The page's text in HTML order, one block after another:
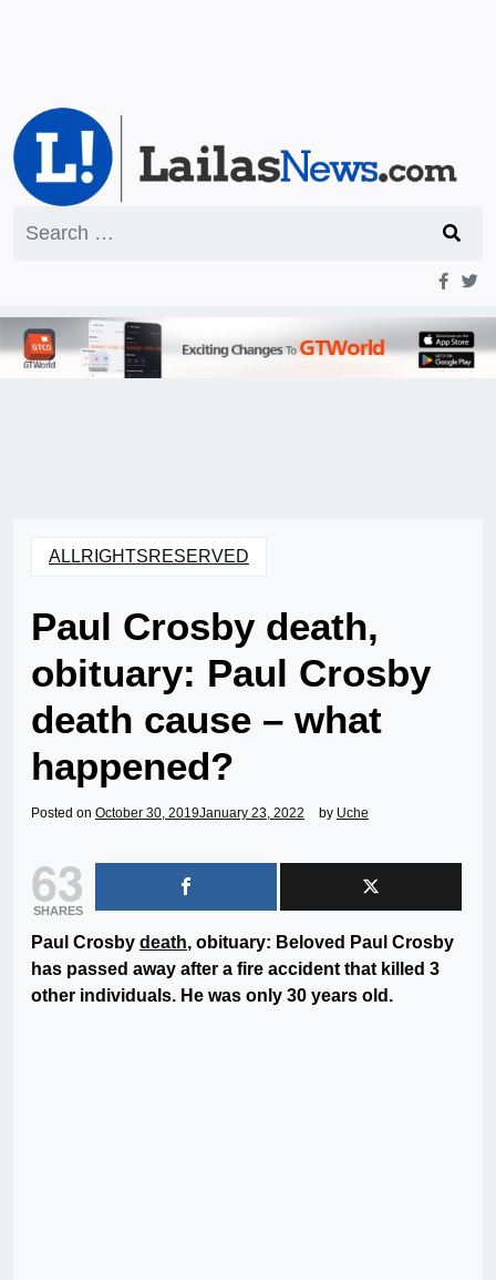
for:
ALLRIGHTSRESERVED
Paul Crosby death,
obituary: Paul Crosby
death cause – what
happened?
Posted on October 30, 2019January 23, 2022 by Uche
63
SHARES
Paul Crosby death, obituary: Beloved Paul Crosby
has passed away after a fire accident that killed 3
other individuals. He was only 30 years old.